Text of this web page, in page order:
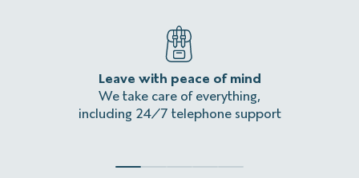
Leave with peace of mind
We take care of everything,
including 24/7 telephone support